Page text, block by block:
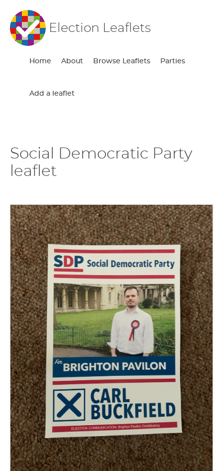
Election Leaflets
Home About Browse Leaflets Parties
Add a leaflet
Social Democratic Party
leaflet